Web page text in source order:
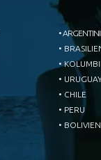
•
•
•
•
• CHILE
• PERU
• BOLIVIEN